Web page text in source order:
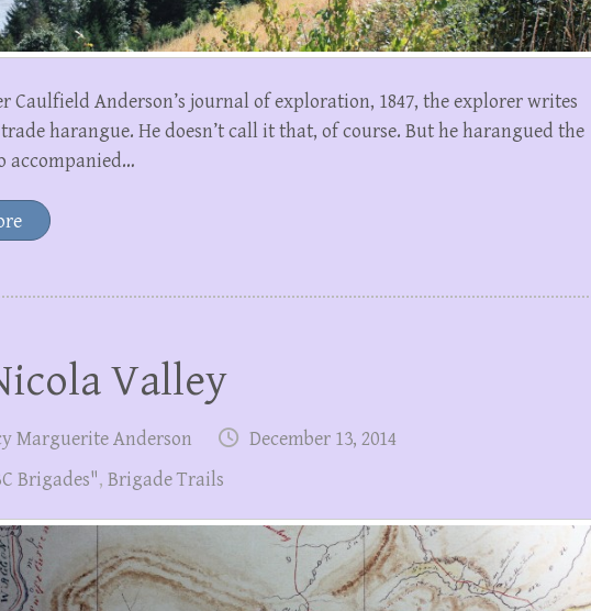
Caulfield Anderson’s journal of exploration, 1847, the explorer writes
harangue. He doesn’t call it that, of course. But he harangued the
accompanied…
Valley
Marguerite Anderson
December 13, 2014
Brigades", Brigade Trails